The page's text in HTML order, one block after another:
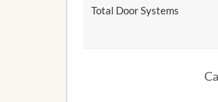
Total Door Systems